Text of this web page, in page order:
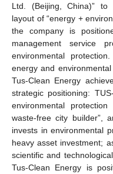
Ltd. (Beijing, China)” to
layout of “energy +
the company is
management service
environmental
energy and
Tus-Clean Energy
strategic positioning:
environmental
waste-free city builder”,
invests in environmental
heavy asset investment;
scientific and
Tus-Clean Energy is